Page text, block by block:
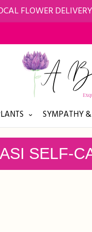
FLOWER
SYMPATHY
SELF-